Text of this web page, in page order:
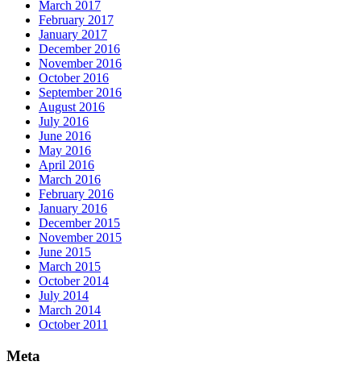
March 2017
February 2017
January 2017
December 2016
November 2016
October 2016
September 2016
August 2016
July 2016
June 2016
May 2016
April 2016
March 2016
February 2016
January 2016
December 2015
November 2015
June 2015
March 2015
October 2014
July 2014
March 2014
October 2011
Meta